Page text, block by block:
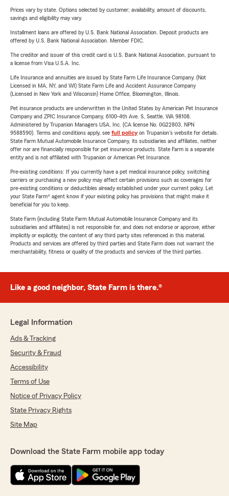
Prices vary by state. Options selected by customer; availability, amount of discounts,
savings and eligibility may vary.
Installment loans are offered by U.S. Bank National Association. Deposit products are
offered by U.S. Bank National Association. Member FDIC.
The creditor and issuer of this credit card is U.S. Bank National Association, pursuant to
a license from Visa U.S.A. Inc.
Life Insurance and annuities are issued by State Farm Life Insurance Company. (Not
Licensed in MA, NY, and WI) State Farm Life and Accident Assurance Company
(Licensed in New York and Wisconsin) Home Office, Bloomington, Illinois.
Pet insurance products are underwritten in the United States by American Pet Insurance
Company and ZPIC Insurance Company, 6100-4th Ave. S, Seattle, WA 98108.
Administered by Trupanion Managers USA, Inc. (CA license No. 0G22803, NPN
9588590). Terms and conditions apply, see full policyon Trupanion's website for details.
State Farm Mutual Automobile Insurance Company, its subsidiaries and affiliates, neither
offer nor are financially responsible for pet insurance products. State Farm is a separate
entity and is not affiliated with Trupanion or American Pet Insurance.
Pre-existing conditions: If you currently have a pet medical insurance policy, switching
carriers or purchasing a new policy may affect certain provisions such as coverages for
pre-existing conditions or deductibles already established under your current policy. Let
your State Farm® agent know if your existing policy has provisions that might make it
beneficial for you to keep.
State Farm (including State Farm Mutual Automobile Insurance Company and its
subsidiaries and affiliates) is not responsible for, and does not endorse or approve, either
implicitly or explicitly, the content of any third party sites referenced in this material.
Products and services are offered by third parties and State Farm does not warrant the
merchantability, fitness or quality of the products and services of the third parties.
Like a good neighbor, State Farm is there.®
Legal Information
Ads & Tracking
Security & Fraud
Accessibility
Terms of Use
Notice of Privacy Policy
State Privacy Rights
Site Map
Download the State Farm mobile app today